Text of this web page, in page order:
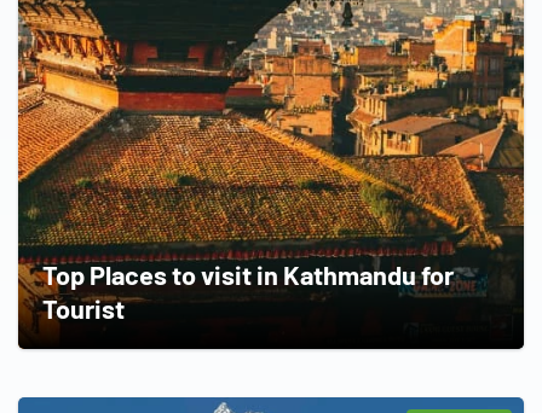
Top Places to visit in Kathmandu for
Tourist